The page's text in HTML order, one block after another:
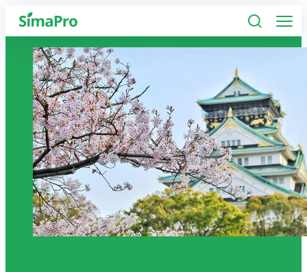
Software
Industries
Plans
Resources
Company